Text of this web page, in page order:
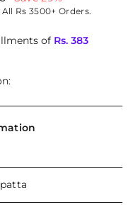
Rs 3500+ Orders.
ofRs. 383